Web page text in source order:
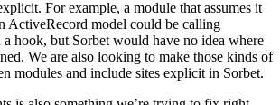
For example, a module that assumes it
ActiveRecord model could be calling
a hook, but Sorbet would have no idea where
We are also looking to make those kinds of
modules and include sites explicit in Sorbet.